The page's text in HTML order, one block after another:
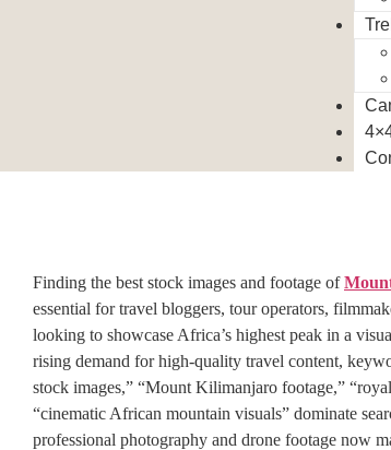
Finding the best stock images and footage of
essential for travel bloggers, tour operators,
looking to showcase Africa’s highest peak in a
rising demand for high-quality travel content,
stock images,” “Mount Kilimanjaro footage,”
“cinematic African mountain visuals” dominate
professional photography and drone footage now